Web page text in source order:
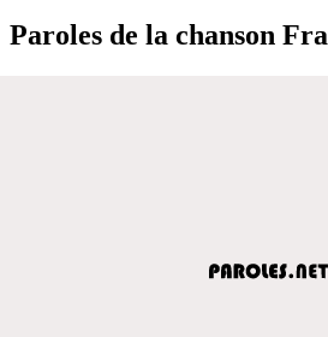
Paroles de la chanson